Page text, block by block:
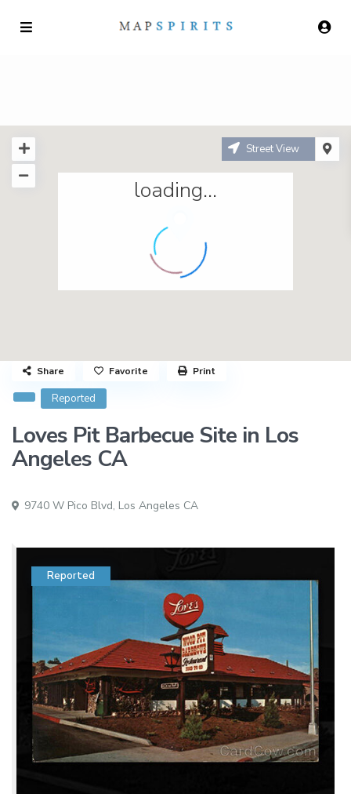
loading...
Street View
Reported
Loves Pit Barbecue Site in Los
Angeles CA
9740 W Pico Blvd, Los Angeles CA
Share Favorite Print
Reported